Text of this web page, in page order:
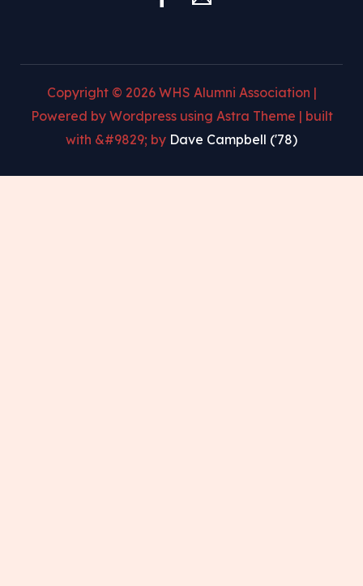
Copyright © 2026 WHS Alumni Association |
Powered by Wordpress using Astra Theme | built
with &#9829; by Dave Campbell ('78)